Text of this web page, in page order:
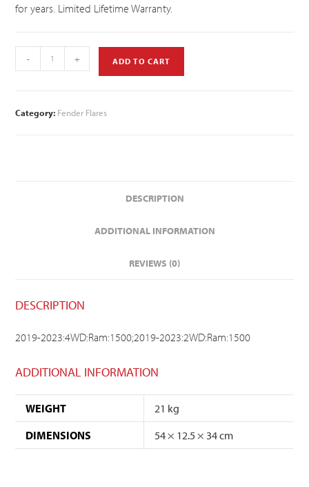
for years. Limited Lifetime Warranty.
- + ADD TO CART
Category: Fender Flares
DESCRIPTION
ADDITIONAL INFORMATION
REVIEWS (0)
DESCRIPTION
2019-2023:4WD:Ram:1500;2019-2023:2WD:Ram:1500
ADDITIONAL INFORMATION
WEIGHT
21 kg
DIMENSIONS
54 × 12.5 × 34 cm